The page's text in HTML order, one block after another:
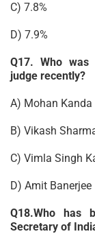
C) 7.8%
D) 7.9%
Q17. Who was
judge recently?
A) Mohan Kanda
B) Vikash
C) Vimla Singh
D) Amit Banerjee
Q18.Who has
Secretary of